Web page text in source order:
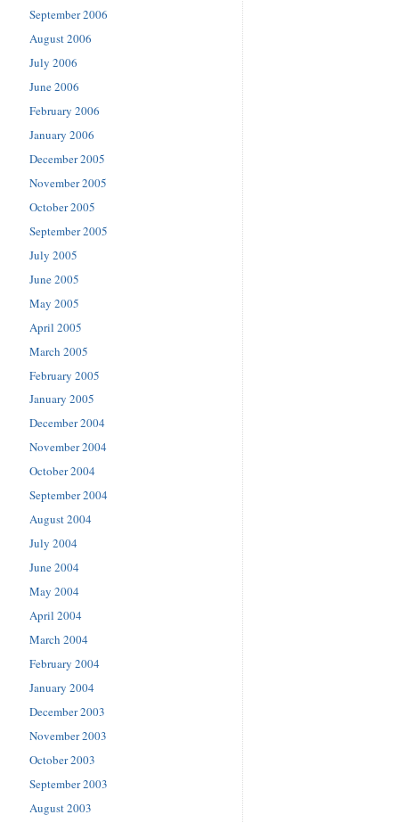
September 2006
August 2006
July 2006
June 2006
February 2006
January 2006
December 2005
November 2005
October 2005
September 2005
July 2005
June 2005
May 2005
April 2005
March 2005
February 2005
January 2005
December 2004
November 2004
October 2004
September 2004
August 2004
July 2004
June 2004
May 2004
April 2004
March 2004
February 2004
January 2004
December 2003
November 2003
October 2003
September 2003
August 2003